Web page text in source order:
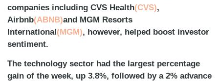
companies including CVS Health(CVS),
Airbnb(ABNB)and MGM Resorts
International(MGM), however, helped boost investor
sentiment.
The technology sector had the largest percentage
gain of the week, up 3.8%, followed by a 2% advance